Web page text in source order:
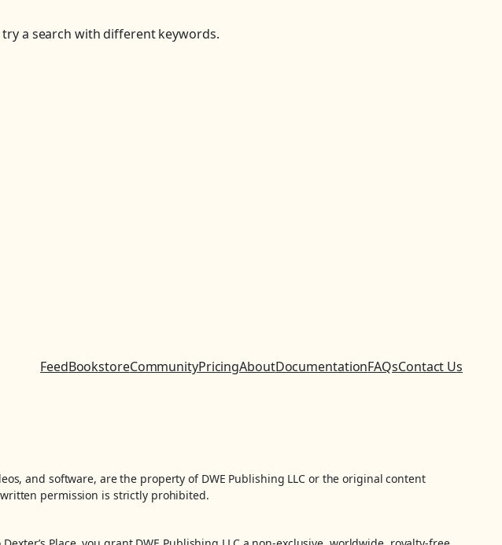
a search with different keywords.
FeedBookstoreCommunityPricingAboutDocumentationFAQsContact Us
and software, are the property of DWE Publishing LLC or the original content
permission is strictly prohibited.